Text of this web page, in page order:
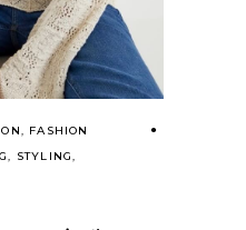
, FASHION
, STYLING,